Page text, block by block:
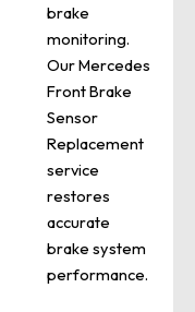
brake
monitoring.
Our Mercedes
Front Brake
Sensor
Replacement
service
restores
accurate
brake system
performance.